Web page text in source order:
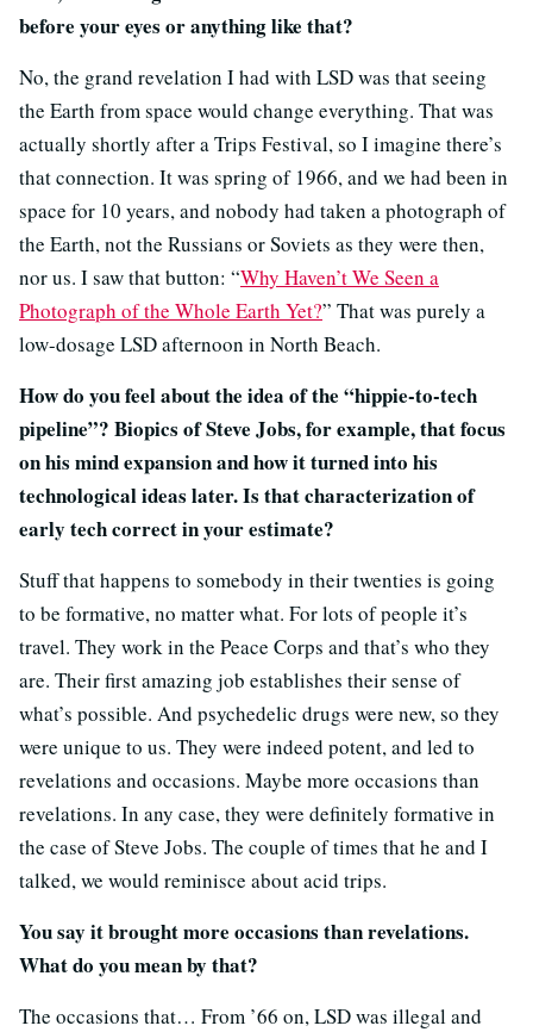
before your eyes or anything like that?
No, the grand revelation I had with LSD was that seeing
the Earth from space would change everything. That was
actually shortly after a Trips Festival, so I imagine there’s
that connection. It was spring of 1966, and we had been in
space for 10 years, and nobody had taken a photograph of
the Earth, not the Russians or Soviets as they were then,
nor us. I saw that button: “Why Haven’t We Seen a
Photograph of the Whole Earth Yet?” That was purely a
low-dosage LSD afternoon in North Beach.
How do you feel about the idea of the “hippie-to-tech
pipeline”? Biopics of Steve Jobs, for example, that focus
on his mind expansion and how it turned into his
technological ideas later. Is that characterization of
early tech correct in your estimate?
Stuff that happens to somebody in their twenties is going
to be formative, no matter what. For lots of people it’s
travel. They work in the Peace Corps and that’s who they
are. Their first amazing job establishes their sense of
what’s possible. And psychedelic drugs were new, so they
were unique to us. They were indeed potent, and led to
revelations and occasions. Maybe more occasions than
revelations. In any case, they were definitely formative in
the case of Steve Jobs. The couple of times that he and I
talked, we would reminisce about acid trips.
You say it brought more occasions than revelations.
What do you mean by that?
The occasions that… From ’66 on, LSD was illegal and